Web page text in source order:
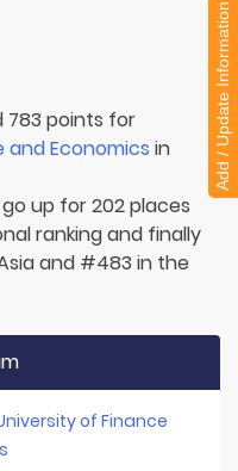
783 points for
and Economics in
up for 202 places
ranking and finally
and #483 in the
of Finance
Add / Update Information